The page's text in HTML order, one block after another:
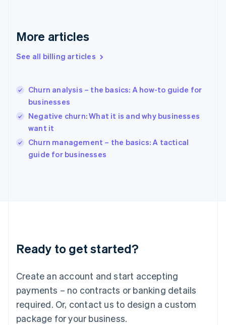
More articles
See all billing articles
Churn analysis – the basics: A how-to guide for
businesses
Negative churn: What it is and why businesses
want it
Churn management – the basics: A tactical
guide for businesses
Ready to get started?
Create an account and start accepting
payments – no contracts or banking details
required. Or, contact us to design a custom
package for your business.
English
Gibraltar
Greece
English 简体中文
Hungary
English
India
English
Ireland
English
Lithuania
English
FrançaisDeutschEnglish
Mainland China
Malaysia
English简体中文